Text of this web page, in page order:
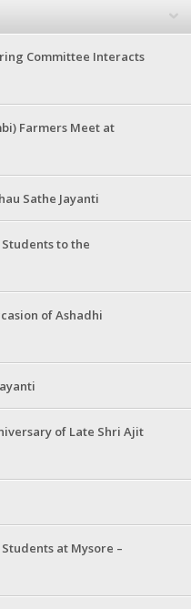
Committee Interacts
Farmers Meet at
Sathe Jayanti
to the
of Ashadhi
of Late Shri Ajit
at Mysore –